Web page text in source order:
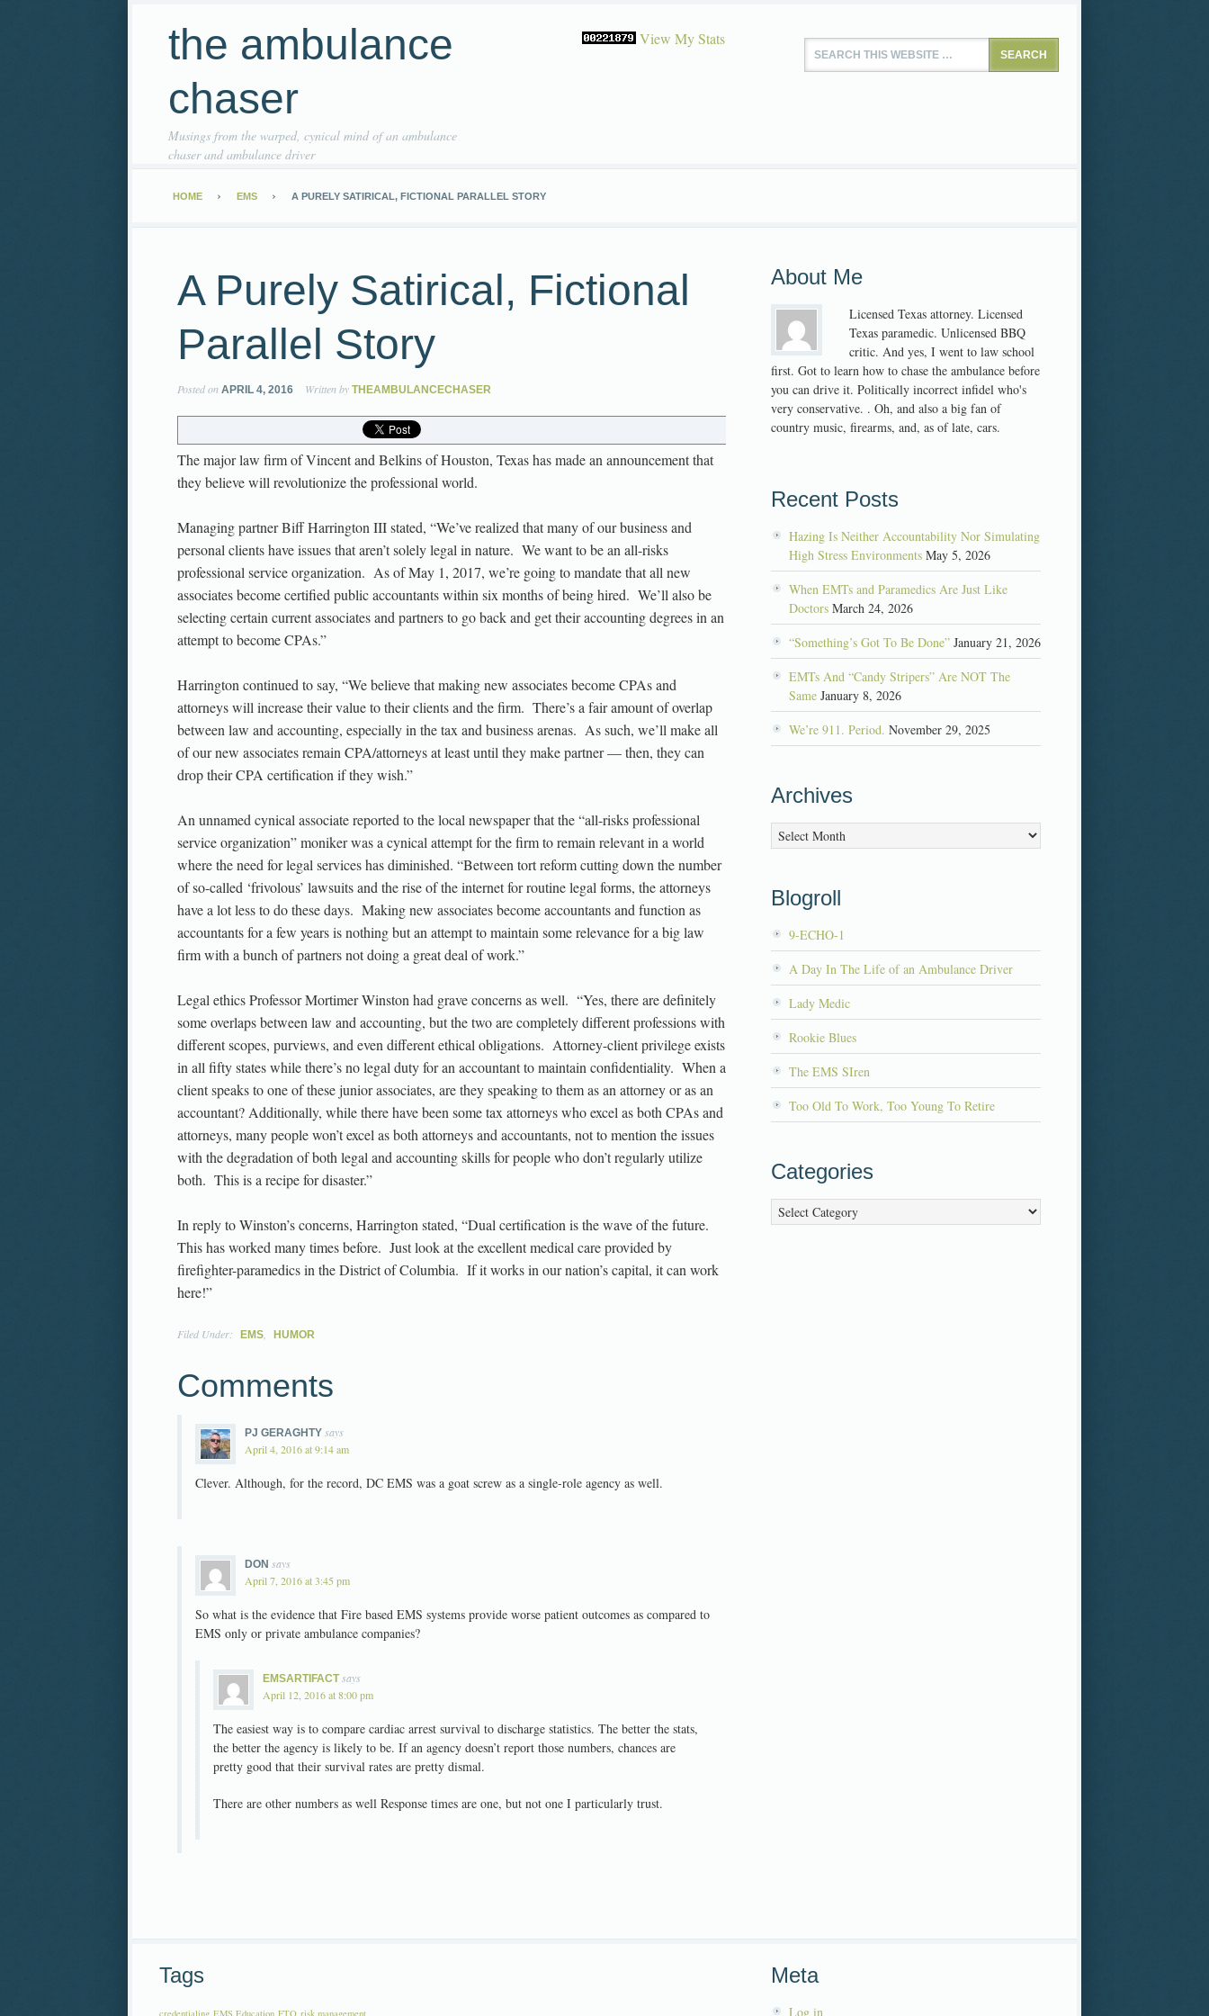
the ambulance
chaser
Musings from the warped, cynical mind of an ambulance
chaser and ambulance driver
View My Stats
HOME EMS A PURELY SATIRICAL, FICTIONAL PARALLEL STORY
A Purely Satirical, Fictional
Parallel Story
Posted on APRIL 4, 2016 Written by THEAMBULANCECHASER
The major law firm of Vincent and Belkins of Houston, Texas has made an announcement that
they believe will revolutionize the professional world.
Managing partner Biff Harrington III stated, “We’ve realized that many of our business and
personal clients have issues that aren’t solely legal in nature. We want to be an all-risks
professional service organization. As of May 1, 2017, we’re going to mandate that all new
associates become certified public accountants within six months of being hired. We’ll also be
selecting certain current associates and partners to go back and get their accounting degrees in an
attempt to become CPAs.”
Harrington continued to say, “We believe that making new associates become CPAs and
attorneys will increase their value to their clients and the firm. There’s a fair amount of overlap
between law and accounting, especially in the tax and business arenas. As such, we’ll make all
of our new associates remain CPA/attorneys at least until they make partner — then, they can
drop their CPA certification if they wish.”
An unnamed cynical associate reported to the local newspaper that the “all-risks professional
service organization” moniker was a cynical attempt for the firm to remain relevant in a world
where the need for legal services has diminished. “Between tort reform cutting down the number
of so-called ‘frivolous’ lawsuits and the rise of the internet for routine legal forms, the attorneys
have a lot less to do these days. Making new associates become accountants and function as
accountants for a few years is nothing but an attempt to maintain some relevance for a big law
firm with a bunch of partners not doing a great deal of work.”
Legal ethics Professor Mortimer Winston had grave concerns as well. “Yes, there are definitely
some overlaps between law and accounting, but the two are completely different professions with
different scopes, purviews, and even different ethical obligations. Attorney-client privilege exists
in all fifty states while there’s no legal duty for an accountant to maintain confidentiality. When a
client speaks to one of these junior associates, are they speaking to them as an attorney or as an
accountant? Additionally, while there have been some tax attorneys who excel as both CPAs and
attorneys, many people won’t excel as both attorneys and accountants, not to mention the issues
with the degradation of both legal and accounting skills for people who don’t regularly utilize
both. This is a recipe for disaster.”
In reply to Winston’s concerns, Harrington stated, “Dual certification is the wave of the future.
This has worked many times before. Just look at the excellent medical care provided by
firefighter-paramedics in the District of Columbia. If it works in our nation’s capital, it can work
here!”
Filed Under: EMS HUMOR
Comments
PJ GERAGHTY says
April 4, 2016 at 9:14 am
Clever. Although, for the record, DC EMS was a goat screw as a single-role agency as well.
DON says
April 7, 2016 at 3:45 pm
So what is the evidence that Fire based EMS systems provide worse patient outcomes as compared to
EMS only or private ambulance companies?
EMSARTIFACT says
April 12, 2016 at 8:00 pm
The easiest way is to compare cardiac arrest survival to discharge statistics. The better the stats,
the better the agency is likely to be. If an agency doesn’t report those numbers, chances are
pretty good that their survival rates are pretty dismal.
There are other numbers as well Response times are one, but not one I particularly trust.
About Me
Licensed Texas attorney. Licensed
Texas paramedic. Unlicensed BBQ
critic. And yes, I went to law school
first. Got to learn how to chase the ambulance before
you can drive it. Politically incorrect infidel who's
very conservative. . Oh, and also a big fan of
country music, firearms, and, as of late, cars.
Recent Posts
Hazing Is Neither Accountability Nor Simulating
High Stress Environments May 5, 2026
When EMTs and Paramedics Are Just Like
Doctors March 24, 2026
“Something’s Got To Be Done” January 21, 2026
EMTs And “Candy Stripers” Are NOT The
Same January 8, 2026
We’re 911. Period. November 29, 2025
Archives
Archives
Blogroll
9-ECHO-1
A Day In The Life of an Ambulance Driver
Lady Medic
Rookie Blues
The EMS SIren
Too Old To Work, Too Young To Retire
Categories
Categories
Tags
credentialing EMS Education FTO risk management
Meta
Log in